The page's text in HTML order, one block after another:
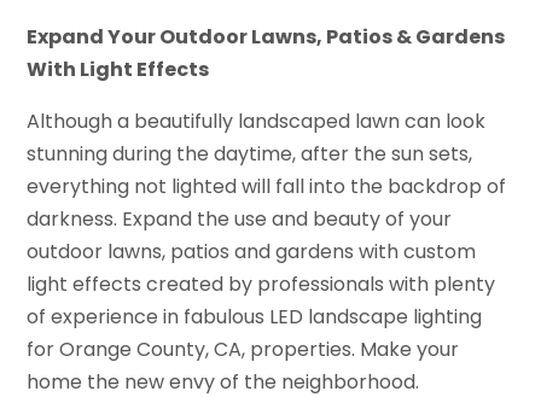
Expand Your Outdoor Lawns, Patios & Gardens
With Light Effects
Although a beautifully landscaped lawn can look
stunning during the daytime, after the sun sets,
everything not lighted will fall into the backdrop of
darkness. Expand the use and beauty of your
outdoor lawns, patios and gardens with custom
light effects created by professionals with plenty
of experience in fabulous LED landscape lighting
for Orange County, CA, properties. Make your
home the new envy of the neighborhood.